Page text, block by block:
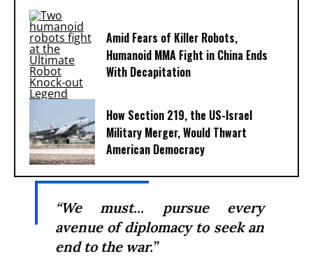
Amid Fears of Killer Robots,
Humanoid MMA Fight in China Ends
With Decapitation
How Section 219, the US-Israel
Military Merger, Would Thwart
American Democracy
“We must... pursue every
avenue of diplomacy to seek an
end to the war.”